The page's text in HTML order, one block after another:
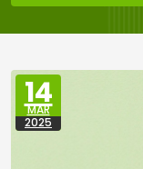
14
MAR
2025